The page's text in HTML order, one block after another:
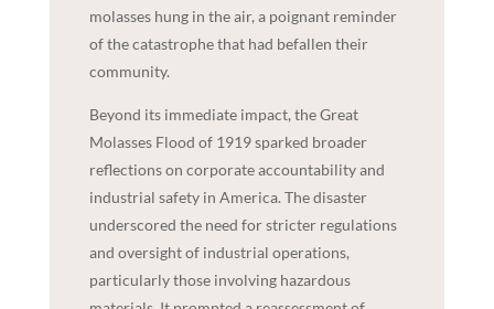
molasses hung in the air, a poignant reminder
of the catastrophe that had befallen their
community.
Beyond its immediate impact, the Great
Molasses Flood of 1919 sparked broader
reflections on corporate accountability and
industrial safety in America. The disaster
underscored the need for stricter regulations
and oversight of industrial operations,
particularly those involving hazardous